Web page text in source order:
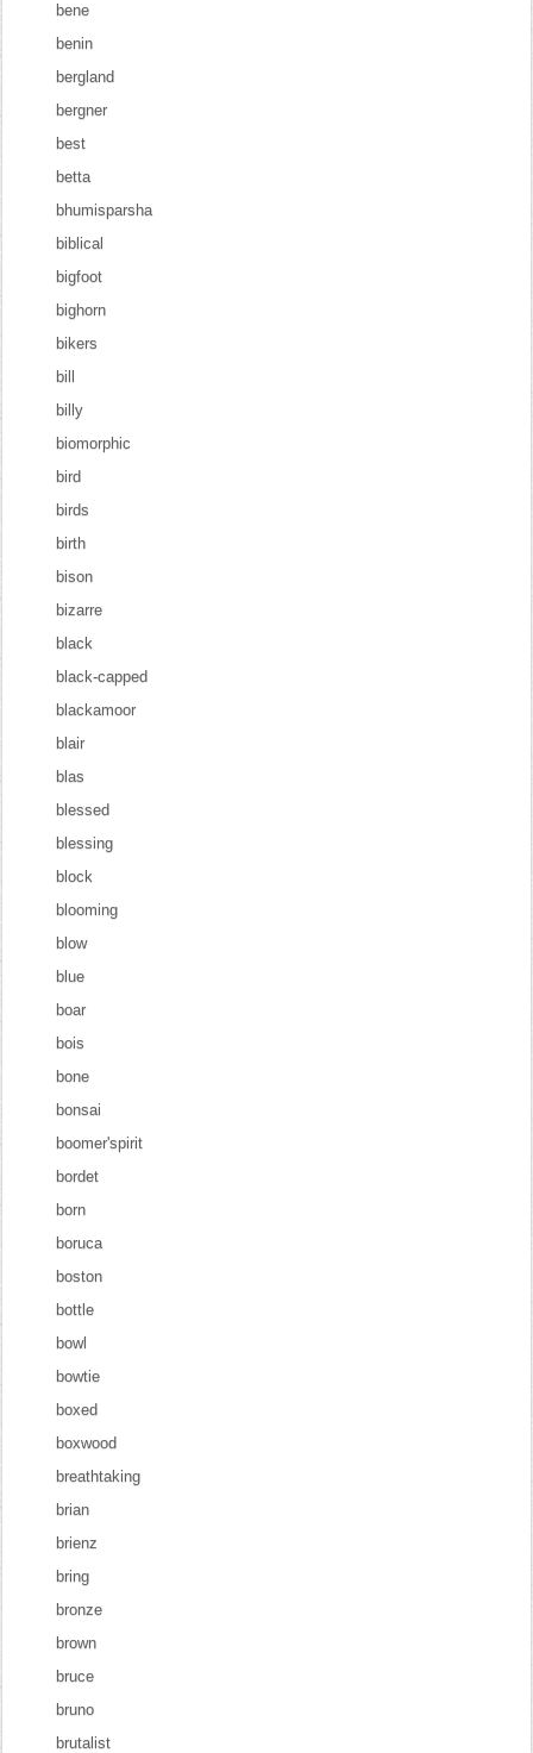
bene
benin
bergland
bergner
best
betta
bhumisparsha
biblical
bigfoot
bighorn
bikers
bill
billy
biomorphic
bird
birds
birth
bison
bizarre
black
black-capped
blackamoor
blair
blas
blessed
blessing
block
blooming
blow
blue
boar
bois
bone
bonsai
boomer'spirit
bordet
born
boruca
boston
bottle
bowl
bowtie
boxed
boxwood
breathtaking
brian
brienz
bring
bronze
brown
bruce
bruno
brutalist